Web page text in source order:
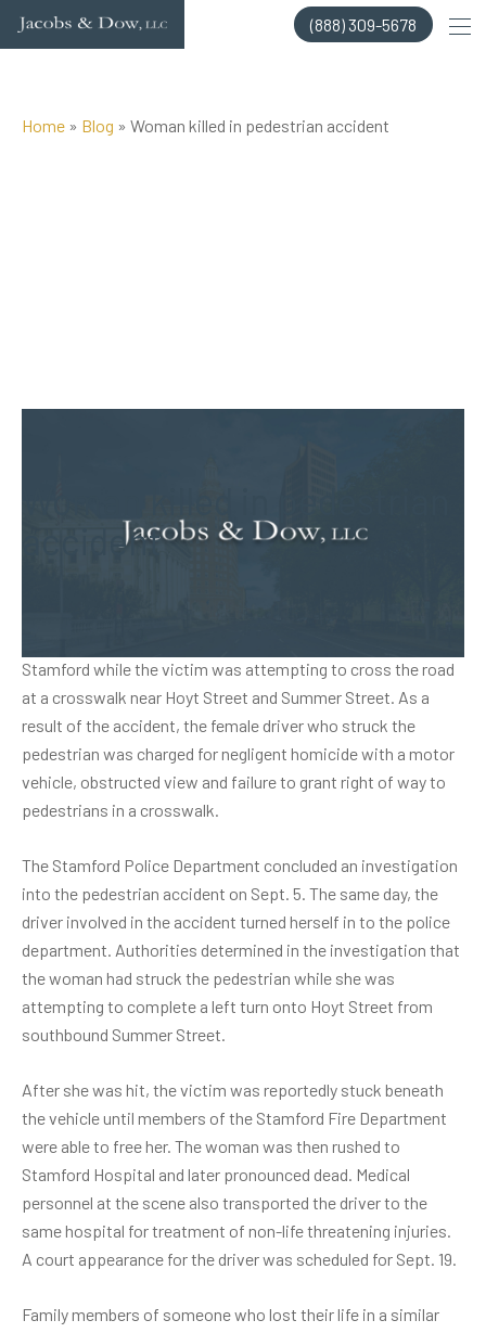
Skip
(888) 309-5678
Home » Blog » Woman killed in pedestrian accident
accident
Stamford while the victim was attempting to cross the road
at a crosswalk near Hoyt Street and Summer Street. As a
result of the accident, the female driver who struck the
pedestrian was charged for negligent homicide with a motor
vehicle, obstructed view and failure to grant right of way to
pedestrians in a crosswalk.
The Stamford Police Department concluded an investigation
into the pedestrian accident on Sept. 5. The same day, the
driver involved in the accident turned herself in to the police
department. Authorities determined in the investigation that
the woman had struck the pedestrian while she was
attempting to complete a left turn onto Hoyt Street from
southbound Summer Street.
After she was hit, the victim was reportedly stuck beneath
the vehicle until members of the Stamford Fire Department
were able to free her. The woman was then rushed to
Stamford Hospital and later pronounced dead. Medical
personnel at the scene also transported the driver to the
same hospital for treatment of non-life threatening injuries.
A court appearance for the driver was scheduled for Sept. 19.
Family members of someone who lost their life in a similar